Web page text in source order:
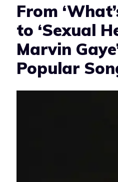
From
to ‘Sexual
Marvin
Popular